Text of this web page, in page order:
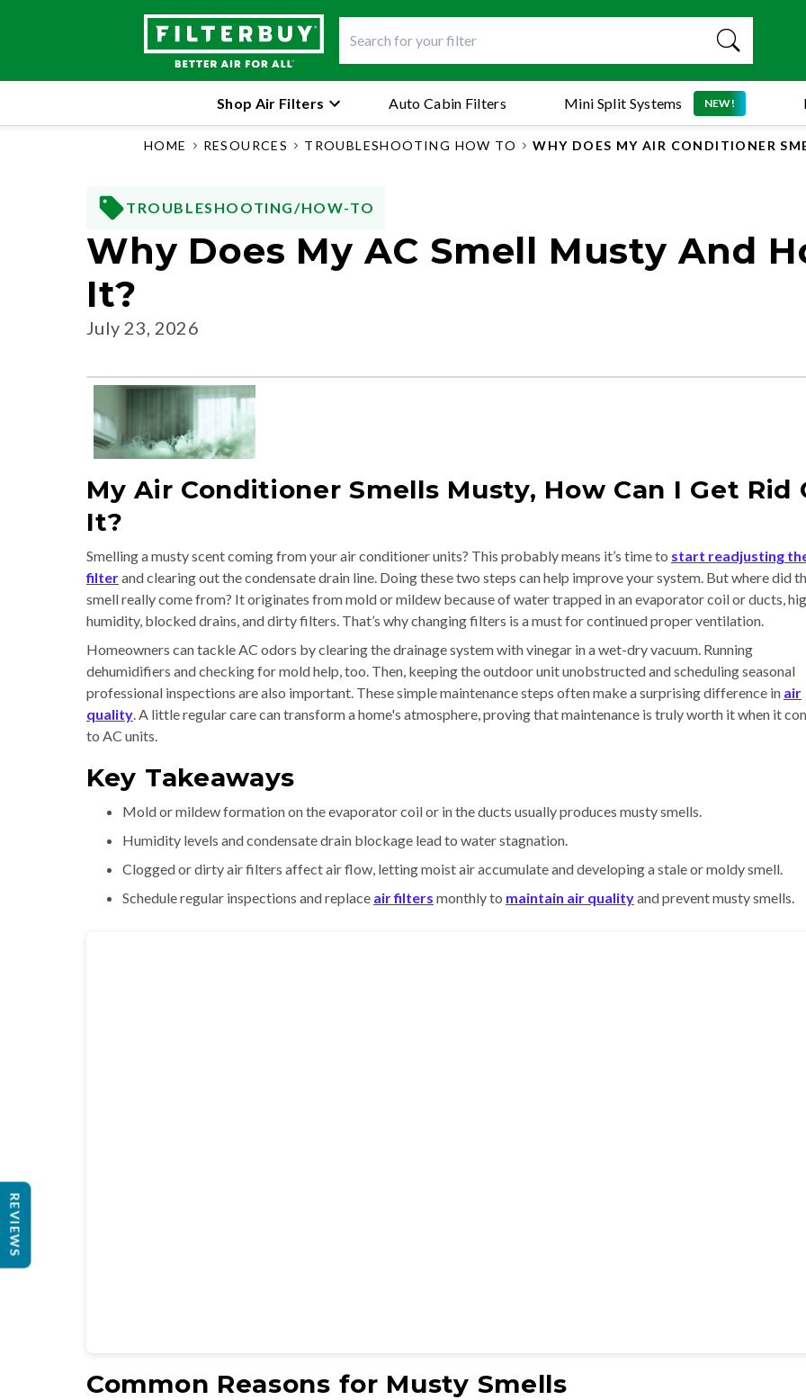
Mini Split Systems NEW!
Shop Air Filters Auto Cabin Filters
HOME RESOURCES TROUBLESHOOTING HOW TO WHY DOES MY AIR CONDITIONER
TROUBLESHOOTING/HOW-TO
Why Does My AC Smell Musty And
It?
July 23, 2026
My Air Conditioner Smells Musty, How Can I Get Rid
It?
Smelling a musty scent coming from your air conditioner units? This probably means it’s time to start readjusting
filterand clearing out the condensate drain line. Doing these two steps can help improve your system. But where did
smell really come from? It originates from mold or mildew because of water trapped in an evaporator coil or ducts,
humidity, blocked drains, and dirty filters. That’s why changing filters is a must for continued proper ventilation.
Homeowners can tackle AC odors by clearing the drainage system with vinegar in a wet-dry vacuum. Running
dehumidifiers and checking for mold help, too. Then, keeping the outdoor unit unobstructed and scheduling seasonal
professional inspections are also important. These simple maintenance steps often make a surprising difference in air
quality. A little regular care can transform a home's atmosphere, proving that maintenance is truly worth it when it
to AC units.
Key Takeaways
Mold or mildew formation on the evaporator coil or in the ducts usually produces musty smells.
Humidity levels and condensate drain blockage lead to water stagnation.
Clogged or dirty air filters affect air flow, letting moist air accumulate and developing a stale or moldy smell.
Schedule regular inspections and replace air filters monthly to maintain air qualityand prevent musty smells.
Common Reasons for Musty Smells
REVIEWS